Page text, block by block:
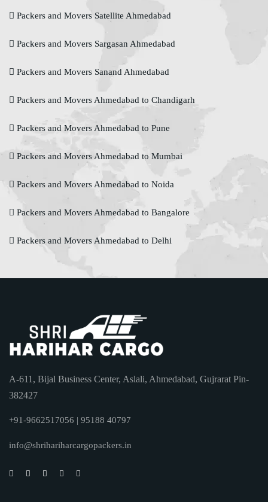
Packers and Movers Satellite Ahmedabad
Packers and Movers Sargasan Ahmedabad
Packers and Movers Sanand Ahmedabad
Packers and Movers Ahmedabad to Chandigarh
Packers and Movers Ahmedabad to Pune
Packers and Movers Ahmedabad to Mumbai
Packers and Movers Ahmedabad to Noida
Packers and Movers Ahmedabad to Bangalore
Packers and Movers Ahmedabad to Delhi
A-611, Bijal Business Center, Aslali, Ahmedabad, Gujrarat Pin-
382427
+91-9662517056 | 95188 40797
info@shrihariharcargopackers.in